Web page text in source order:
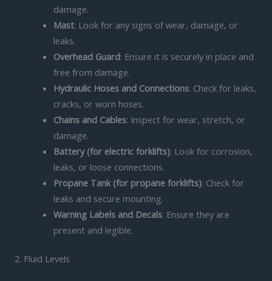
damage.
Mast: Look for any signs of wear, damage, or
leaks.
Overhead Guard: Ensure it is securely in place and
free from damage.
Hydraulic Hoses and Connections: Check for leaks,
cracks, or worn hoses.
Chains and Cables: Inspect for wear, stretch, or
damage.
Battery (for electric forklifts): Look for corrosion,
leaks, or loose connections.
Propane Tank (for propane forklifts): Check for
leaks and secure mounting.
Warning Labels and Decals: Ensure they are
present and legible.
2. Fluid Levels